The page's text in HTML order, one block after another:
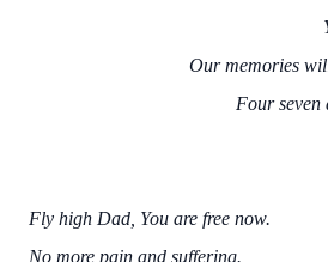
Our memories
Four seven
Fly high Dad, You are free now.
No more pain and suffering.